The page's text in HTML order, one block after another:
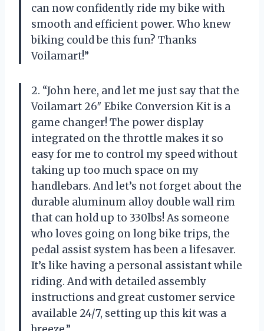
can now confidently ride my bike with
smooth and efficient power. Who knew
biking could be this fun? Thanks
Voilamart!”
2. “John here, and let me just say that the
Voilamart 26″ Ebike Conversion Kit is a
game changer! The power display
integrated on the throttle makes it so
easy for me to control my speed without
taking up too much space on my
handlebars. And let’s not forget about the
durable aluminum alloy double wall rim
that can hold up to 330lbs! As someone
who loves going on long bike trips, the
pedal assist system has been a lifesaver.
It’s like having a personal assistant while
riding. And with detailed assembly
instructions and great customer service
available 24/7, setting up this kit was a